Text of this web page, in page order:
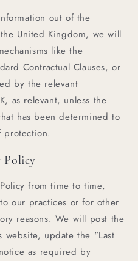
out of the
United Kingdom, we will
like the
Contractual Clauses, or
by the relevant
as relevant, unless the
has been determined to
protection.
Policy
from time to time,
our practices or for other
reasons. We will post the
website, update the "Last
as required by